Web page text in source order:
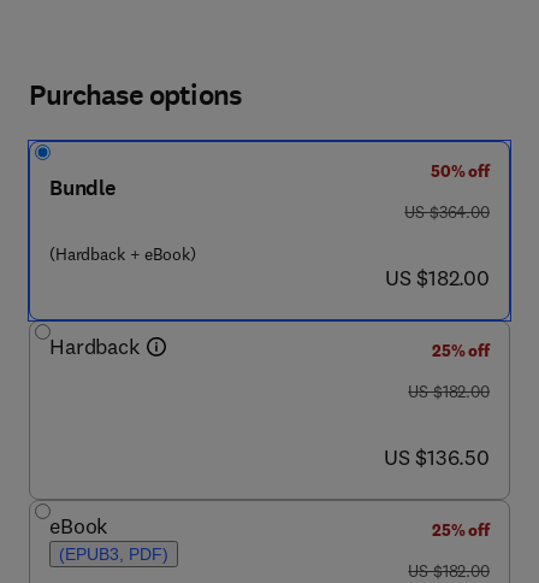
Purchase options
Bundle
(Hardback + eBook)
50% off
was US $364.00
US $364.00
now US $182.00
US $182.00
Hardback
25% off
was US $182.00
US $182.00
now US $136.50
US $136.50
eBook
(EPUB3, PDF)
25% off
was US $182.00
US $182.00